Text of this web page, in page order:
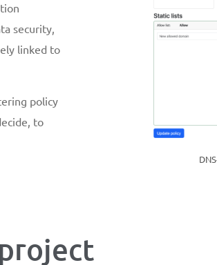
security,
linked to
policy
to